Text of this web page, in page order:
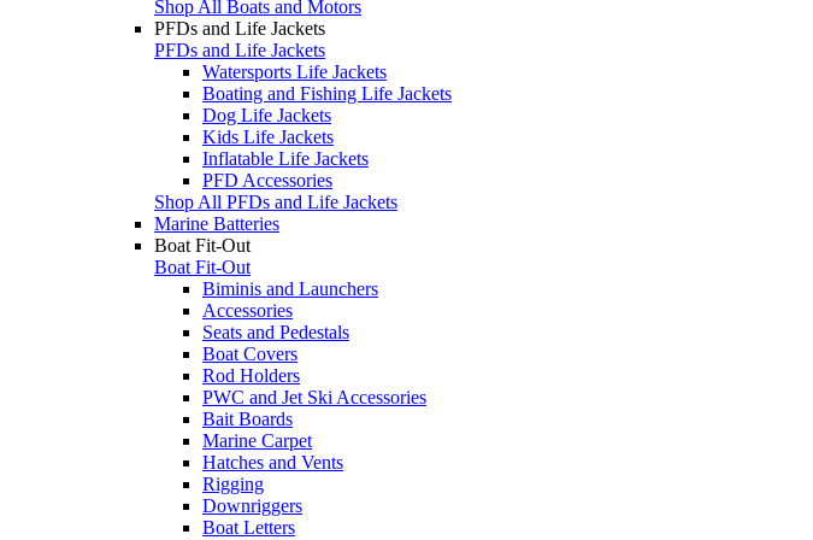
Shop All Boats and Motors
PFDs and Life Jackets
PFDs and Life Jackets
Watersports Life Jackets
Boating and Fishing Life Jackets
Dog Life Jackets
Kids Life Jackets
Inflatable Life Jackets
PFD Accessories
Shop All PFDs and Life Jackets
Marine Batteries
Boat Fit-Out
Boat Fit-Out
Biminis and Launchers
Accessories
Seats and Pedestals
Boat Covers
Rod Holders
PWC and Jet Ski Accessories
Bait Boards
Marine Carpet
Hatches and Vents
Rigging
Downriggers
Boat Letters